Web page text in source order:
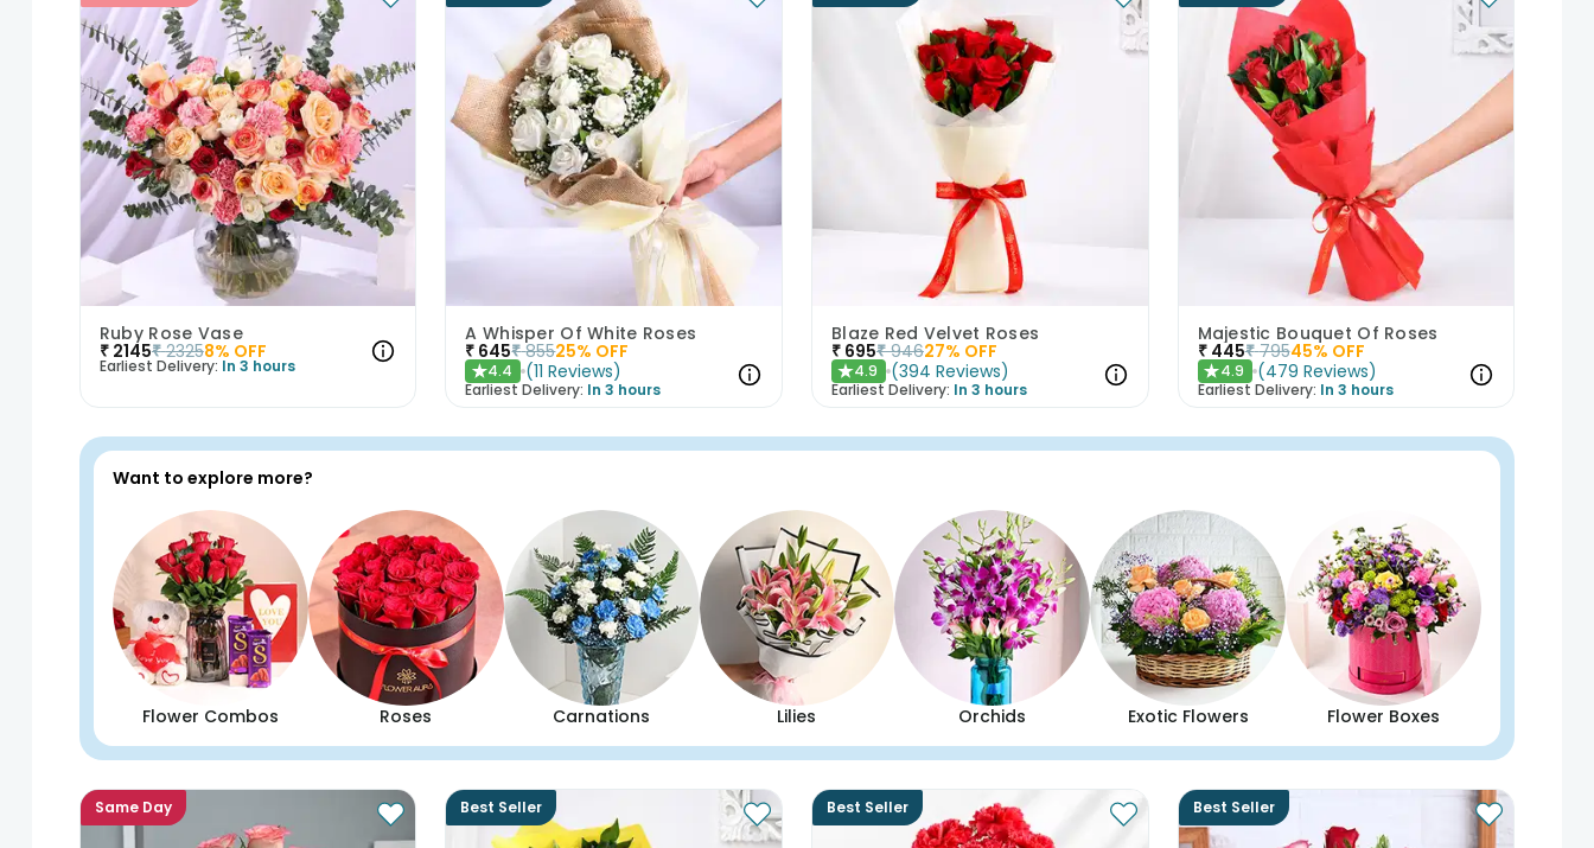
Ruby Rose Vase
₹ 2145₹ 23258% OFF
Earliest Delivery: In 3 hours
A Whisper Of White Roses
₹ 645₹ 85525% OFF
★4.4 (11 Reviews)
Earliest Delivery: In 3 hours
Blaze Red Velvet Roses
₹ 695₹ 94627% OFF
★4.9 (394 Reviews)
Earliest Delivery: In 3 hours
Majestic Bouquet Of Roses
₹ 445₹ 79545% OFF
★4.9 (479 Reviews)
Earliest Delivery: In 3 hours
Want to explore more?
Flower Combos Roses Carnations Lilies Orchids Exotic Flowers Flower Boxes
Same Day Best Seller Best Seller Best Seller